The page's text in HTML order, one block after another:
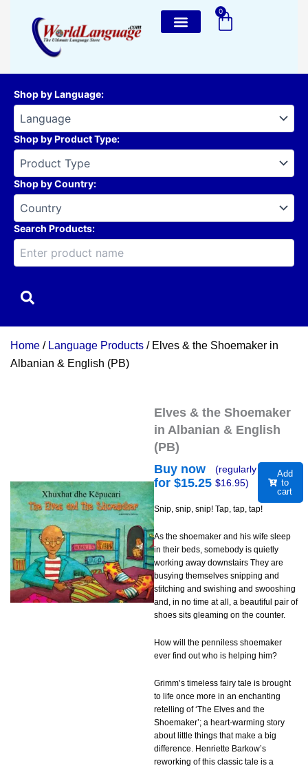
content
0
Cart
Shop by Language:
Shop by Product Type:
Shop by Country:
Search Products:
Home / Language Products / Elves & the Shoemaker in
Albanian & English (PB)
Elves & the Shoemaker
in Albanian & English
(PB)
Buy now
for $15.25
(regularly
$16.95)
Add
to
cart
Snip, snip, snip! Tap, tap, tap!
As the shoemaker and his wife sleep
in their beds, somebody is quietly
working away downstairs They are
busying themselves snipping and
stitching and swishing and swooshing
and, in no time at all, a beautiful pair of
shoes sits gleaming on the counter.
How will the penniless shoemaker
ever find out who is helping him?
Grimm’s timeless fairy tale is brought
to life once more in an enchanting
retelling of ‘The Elves and the
Shoemaker’; a heart-warming story
about little things that make a big
difference. Henriette Barkow’s
reworking of this classic tale is a